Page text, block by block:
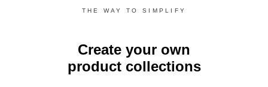
THE WAY TO SIMPLIFY
Create your own
product collections